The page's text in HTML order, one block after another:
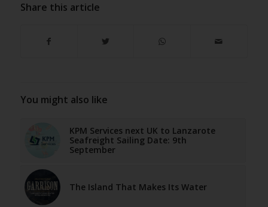
Share this article
You might also like
KPM Services next UK to Lanzarote
Seafreight Sailing Date: 9th
September
The Island That Makes Its Water